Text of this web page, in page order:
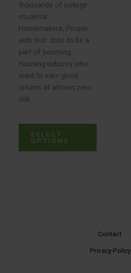
thousands of college
students ,
Homemakers, People
with first Jobs to be a
part of booming
Housing industry who
want to earn good
returns at almost zero
risk.
SELECT
OPTIONS
Contact
Privacy Policy